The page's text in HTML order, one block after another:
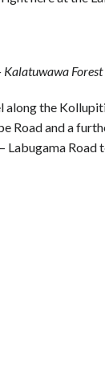
Forest
the
Road and a
Labugama